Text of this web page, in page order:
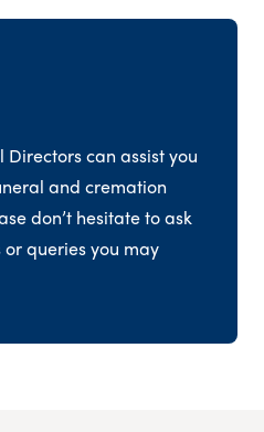
Directors can assist you
and cremation
don’t hesitate to ask
queries you may